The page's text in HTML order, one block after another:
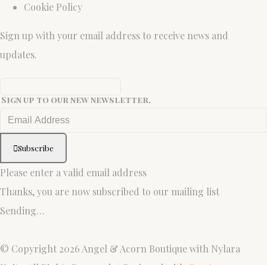
Cookie Policy
Sign up with your email address to receive news and
updates.
Sign up to our new newsletter.
Subscribe
Please enter a valid email address
Thanks, you are now subscribed to our mailing list
Sending…
© Copyright 2026 Angel & Acorn Boutique with Nylara